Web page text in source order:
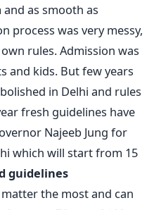
as smooth as
process was very messy,
rules. Admission was
and kids. But few years
in Delhi and rules
fresh guidelines have
Najeeb Jung for
which will start from 15
guidelines
the most and can